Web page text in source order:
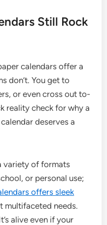
Still Rock
calendars offer a
don’t. You get to
or even cross out to-
reality check for why a
deserves a
variety of formats
or personal use;
offers sleek
multifaceted needs.
alive even if your